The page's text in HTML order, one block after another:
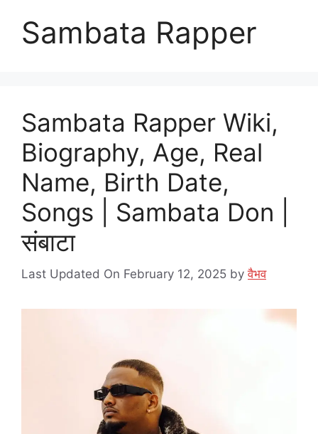
Sambata Rapper
Sambata Rapper Wiki,
Biography, Age, Real
Name, Birth Date,
Songs | Sambata Don |
संबाटा
Last Updated On February 12, 2025 byवैभव